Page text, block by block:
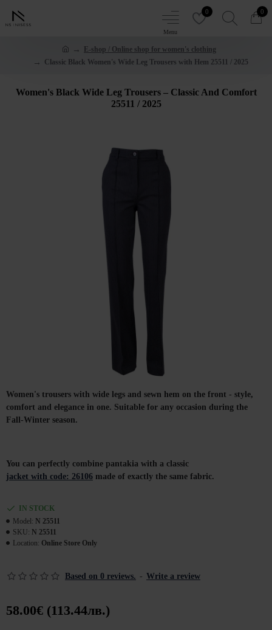
0 0
E-shop / Online shop for women's clothing
Classic Black Women's Wide Leg Trousers with Hem 25511 / 2025
Women's Black Wide Leg Trousers – Classic And Comfort
25511 / 2025
Women's trousers with wide legs and sewn hem on the front - style,
comfort and elegance in one. Suitable for any occasion during the
Fall-Winter season.
You can perfectly combine pantakia with a classic
jacket with code: 26106 made of exactly the same fabric.
IN STOCK
Model: N 25511
SKU: N 25511
Location: Online Store Only
Based on 0 reviews. - Write a review
58.00€ (113.44лв.)